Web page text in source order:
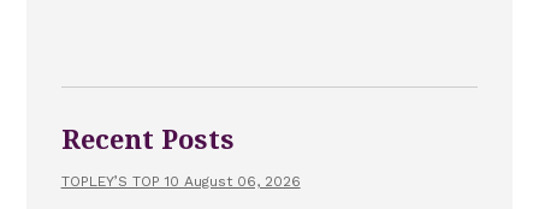
Recent Posts
TOPLEY’S TOP 10 August 06, 2026